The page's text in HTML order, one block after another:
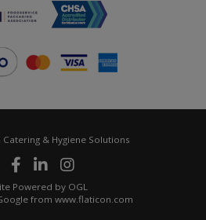
& Hygiene Solutions
Powered by OGL
from www.flaticon.com